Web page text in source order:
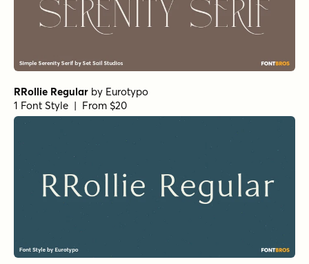
Florian Bold byFenotype
1 Font Style | From $25
RRollie Bold by
Eurotypo
1 Font Style | From $20
Bodoni Ferrara Banner - Quasi Light
Foundry
1 Font Style | From $27